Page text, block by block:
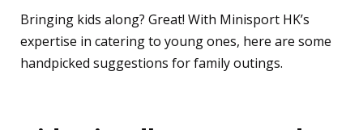
Bringing kids along? Great! With Minisport HK’s
expertise in catering to young ones, here are some
handpicked suggestions for family outings.